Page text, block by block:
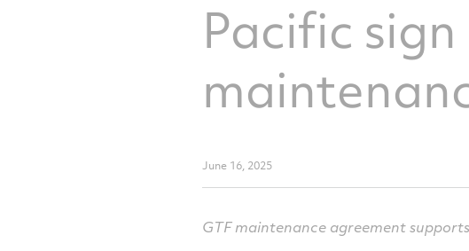
Pacific
June 16, 2025
GTF maintenance agreement